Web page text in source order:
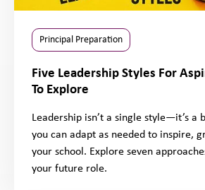
Principal Preparation
Five Leadership Styles For
To Explore
Leadership isn’t a single style—it’s a
you can adapt as needed to inspire,
your school. Explore seven
your future role.